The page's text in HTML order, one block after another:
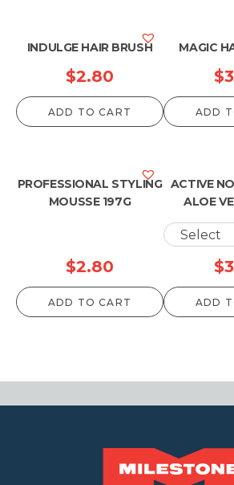
INDULGE HAIR BRUSH
$2.80
ADD TO CART
MAGIC
$
ADD
PROFESSIONAL STYLING
MOUSSE 197G
$2.80
ADD TO CART
ACTIVE
ALOE
$
ADD